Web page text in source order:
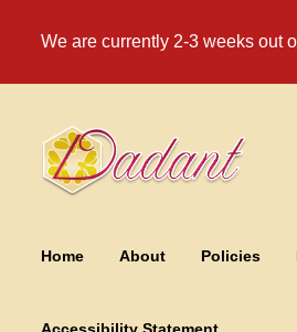
We are currently 2-3 weeks out
Skip
to
navigation
Skip
to
content
Home About Policies